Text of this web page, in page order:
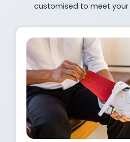
customised to meet your